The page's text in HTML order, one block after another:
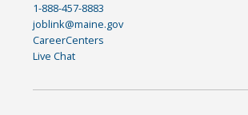
1-888-457-8883
joblink@maine.gov
CareerCenters
Live Chat